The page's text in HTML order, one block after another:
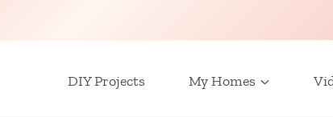
DIY Projects My Homes